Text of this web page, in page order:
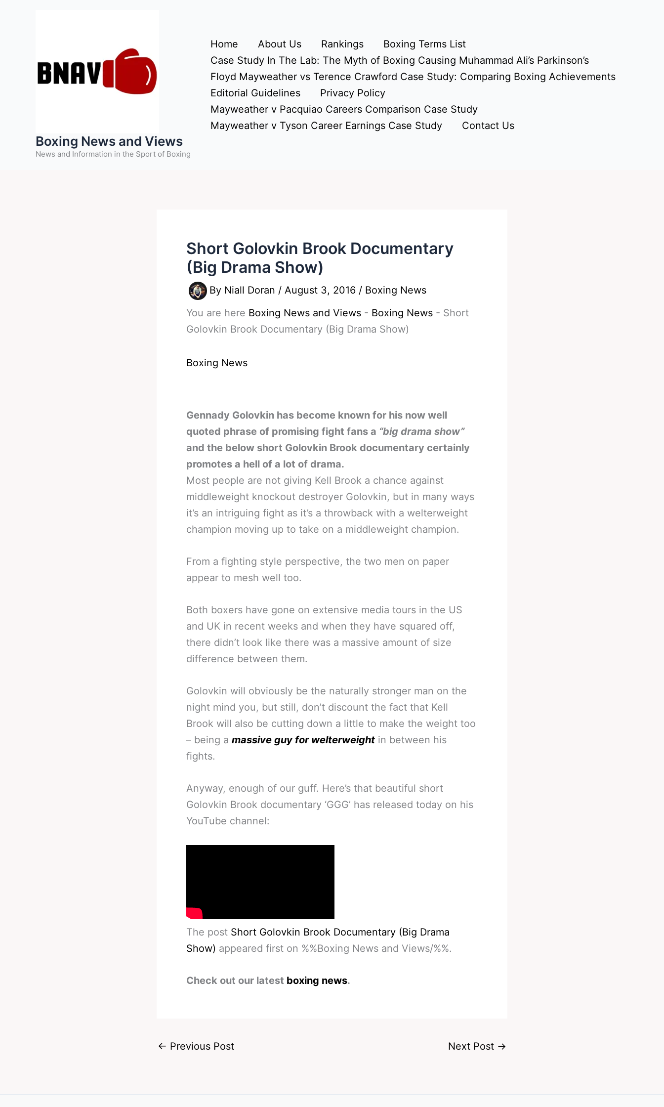
Boxing News and Views
News and Information in the Sport of Boxing
Home About Us Rankings
Boxing Terms List
Case Study In The Lab: The Myth of Boxing Causing Muhammad Ali’s Parkinson’s
Floyd Mayweather vs Terence Crawford Case Study: Comparing Boxing Achievements
Editorial Guidelines
Privacy Policy
Mayweather v Pacquiao Careers Comparison Case Study
Mayweather v Tyson Career Earnings Case Study
Contact Us
Short Golovkin Brook Documentary
(Big Drama Show)
By Niall Doran / August 3, 2016 / Boxing News
You are here Boxing News and Views - Boxing News - Short
Golovkin Brook Documentary (Big Drama Show)
Boxing News
Gennady Golovkin has become known for his now well
quoted phrase of promising fight fans a “big drama show”
and the below short Golovkin Brook documentary certainly
promotes a hell of a lot of drama.
Most people are not giving Kell Brook a chance against
middleweight knockout destroyer Golovkin, but in many ways
it’s an intriguing fight as it’s a throwback with a welterweight
champion moving up to take on a middleweight champion.
From a fighting style perspective, the two men on paper
appear to mesh well too.
Both boxers have gone on extensive media tours in the US
and UK in recent weeks and when they have squared off,
there didn’t look like there was a massive amount of size
difference between them.
Golovkin will obviously be the naturally stronger man on the
night mind you, but still, don’t discount the fact that Kell
Brook will also be cutting down a little to make the weight too
– being a massive guy for welterweight in between his
fights.
Anyway, enough of our guff. Here’s that beautiful short
Golovkin Brook documentary ‘GGG’ has released today on his
YouTube channel:
The post Short Golovkin Brook Documentary (Big Drama
Show) appeared first on %%Boxing News and Views/%%.
Check out our latest boxing news.
← Previous Post Next Post →